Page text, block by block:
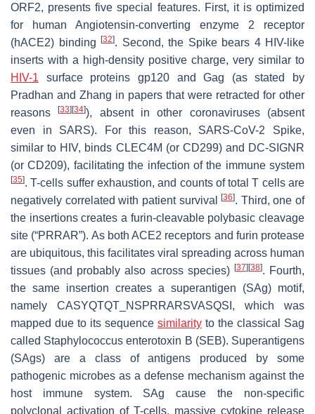
ORF2, presents five special features. First, it is optimized
for human Angiotensin-converting enzyme 2 receptor
(hACE2) binding
[32]. Second, the Spike bears 4 HIV-like
inserts with a high-density positive charge, very similar to
HIV-1 surface proteins gp120 and Gag (as stated by
Pradhan and Zhang in papers that were retracted for other
reasons[33] [34]), absent in other coronaviruses (absent
even in SARS). For this reason, SARS-CoV-2 Spike,
similar to HIV, binds CLEC4M (or CD299) and DC-SIGNR
(or CD209), facilitating the infection of the immune system
[35]. T-cells suffer exhaustion, and counts of total T cells are
negatively correlated with patient survival[36]. Third, one of
the insertions creates a furin-cleavable polybasic cleavage
site (“PRRAR”). As both ACE2 receptors and furin protease
are ubiquitous, this facilitates viral spreading across human
tissues (and probably also across species) [37] [38]. Fourth,
the same insertion creates a superantigen (SAg) motif,
namely CASYQTQT_NSPRRARSVASQSI, which was
mapped due to its sequence similarity to the classical Sag
called Staphylococcus enterotoxin B (SEB). Superantigens
(SAgs) are a class of antigens produced by some
pathogenic microbes as a defense mechanism against the
host immune system. SAg cause the non-specific
polyclonal activation of T-cells, massive cytokine release